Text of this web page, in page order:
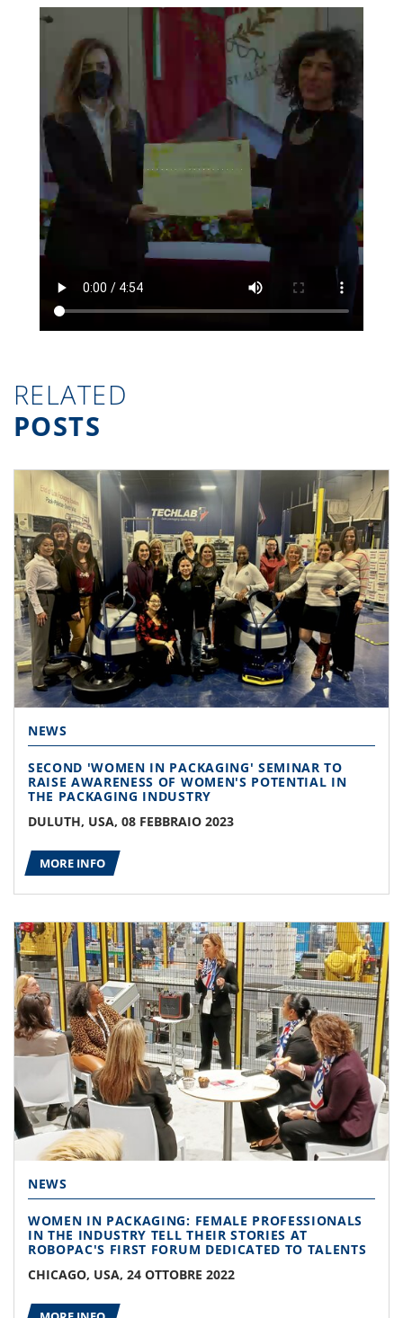
RELATED
POSTS
NEWS
SECOND 'WOMEN IN PACKAGING' SEMINAR TO
RAISE AWARENESS OF WOMEN'S POTENTIAL IN
THE PACKAGING INDUSTRY
DULUTH, USA, 08 FEBBRAIO 2023
MORE INFO
NEWS
WOMEN IN PACKAGING: FEMALE PROFESSIONALS
IN THE INDUSTRY TELL THEIR STORIES AT
ROBOPAC'S FIRST FORUM DEDICATED TO TALENTS
CHICAGO, USA, 24 OTTOBRE 2022